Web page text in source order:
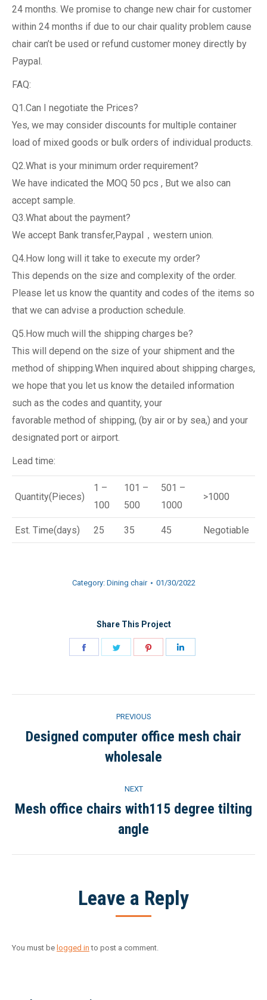
24 months. We promise to change new chair for customer
within 24 months if due to our chair quality problem cause
chair can’t be used or refund customer money directly by
Paypal.
FAQ:
Q1.Can I negotiate the Prices?
Yes, we may consider discounts for multiple container
load of mixed goods or bulk orders of individual products.
Q2.What is your minimum order requirement?
We have indicated the MOQ 50 pcs , But we also can
accept sample.
Q3.What about the payment?
We accept Bank transfer,Paypal，western union.
Q4.How long will it take to execute my order?
This depends on the size and complexity of the order.
Please let us know the quantity and codes of the items so
that we can advise a production schedule.
Q5.How much will the shipping charges be?
This will depend on the size of your shipment and the
method of shipping.When inquired about shipping charges,
we hope that you let us know the detailed information
such as the codes and quantity, your
favorable method of shipping, (by air or by sea,) and your
designated port or airport.
Lead time:
Quantity(Pieces)
1 –
100
101 –
500
501 –
1000
>1000
Est. Time(days) 25 35 45 Negotiable
Category: Dining chair 01/30/2022
Share This Project
navigation
PREVIOUS
project:
Designed computer office mesh chair
wholesale
NEXT
project:
Mesh office chairs with115 degree tilting
angle
Leave a Reply
You must be logged in to post a comment.